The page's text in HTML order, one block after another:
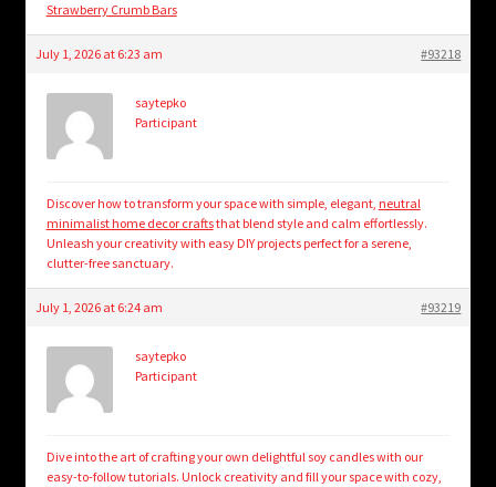
Strawberry Crumb Bars
July 1, 2026 at 6:23 am #93218
saytepko
Participant
Discover how to transform your space with simple, elegant, neutral
minimalist home decor craftsthat blend style and calm effortlessly.
Unleash your creativity with easy DIY projects perfect for a serene,
clutter-free sanctuary.
July 1, 2026 at 6:24 am #93219
saytepko
Participant
Dive into the art of crafting your own delightful soy candles with our
easy-to-follow tutorials. Unlock creativity and fill your space with cozy,